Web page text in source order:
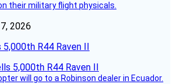
their military flight physicals.
2026
5,000th R44 Raven II
will go to a Robinson dealer in Ecuador.